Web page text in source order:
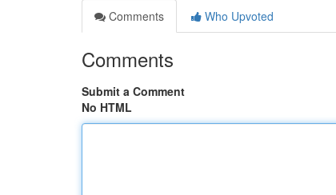
Comments
Who Upvoted
Comments
Submit a Comment
No HTML